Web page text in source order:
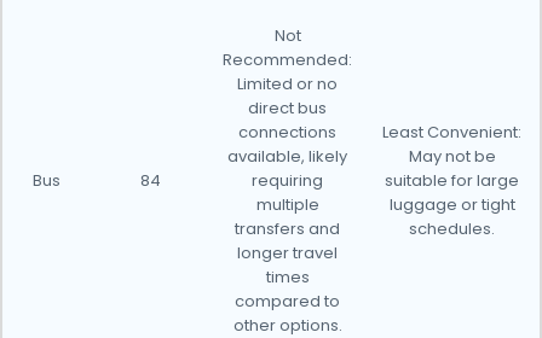
Bus 84
Not
Recommended:
Limited or no
direct bus
connections
available, likely
requiring
multiple
transfers and
longer travel
times
compared to
other options.
Least Convenient:
May not be
suitable for large
luggage or tight
schedules.